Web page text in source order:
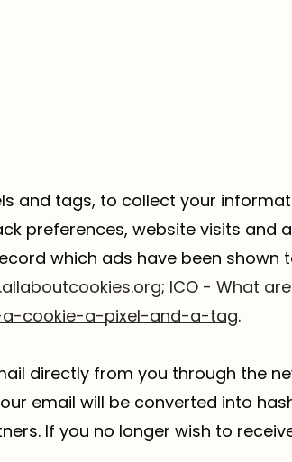
and tags, to collect your
preferences, website visits and
which ads have been shown
; ICO - What
cookie-a-pixel-and-a-tag.
directly from you through the
email will be converted into
If you no longer wish to